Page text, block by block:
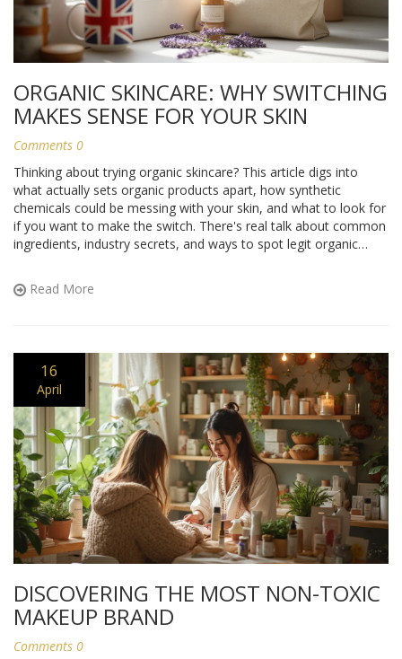
ORGANIC SKINCARE: WHY SWITCHING
MAKES SENSE FOR YOUR SKIN
Comments 0
Thinking about trying organic skincare? This article digs into
what actually sets organic products apart, how synthetic
chemicals could be messing with your skin, and what to look for
if you want to make the switch. There's real talk about common
ingredients, industry secrets, and ways to spot legit organic
Read More
16
April
DISCOVERING THE MOST NON-TOXIC
MAKEUP BRAND
Comments 0